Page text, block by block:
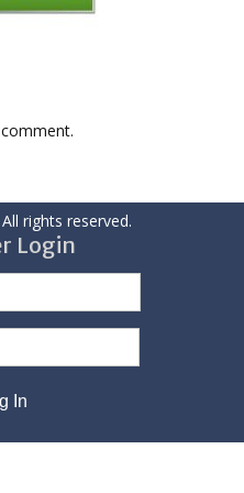
All rights reserved.
Login